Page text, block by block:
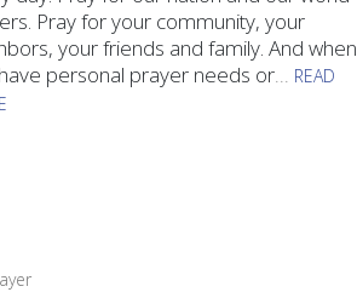
Pray for your community, your
your friends and family. And when
personal prayer needs or... READ